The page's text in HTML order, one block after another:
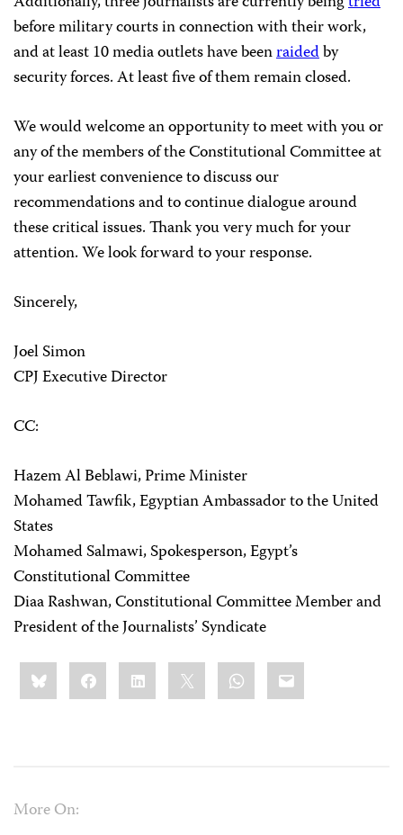
before military courts in connection with their work,
and at least 10 media outlets have beenraidedby
security forces. At least five of them remain closed.
We would welcome an opportunity to meet with you or
any of the members of the Constitutional Committee at
your earliest convenience to discuss our
recommendations and to continue dialogue around
these critical issues. Thank you very much for your
attention. We look forward to your response.
Sincerely,
Joel Simon
CPJ Executive Director
CC:
Hazem Al Beblawi, Prime Minister
Mohamed Tawfik, Egyptian Ambassador to the United
States
Mohamed Salmawi, Spokesperson, Egypt’s
Constitutional Committee
Diaa Rashwan, Constitutional Committee Member and
President of the Journalists’ Syndicate
Share
this:BlueskyFacebookLinkedIn WhatsApp
Email
More On: